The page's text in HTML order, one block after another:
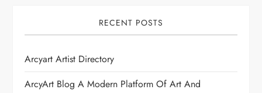
RECENT POSTS
Arcyart Artist Directory
ArcyArt Blog A Modern Platform Of Art And